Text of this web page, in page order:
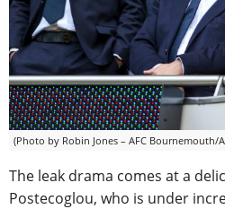
(Photo by Robin Jones – AFC Bournemouth/
The leak drama comes at a
Postecoglou, who is under